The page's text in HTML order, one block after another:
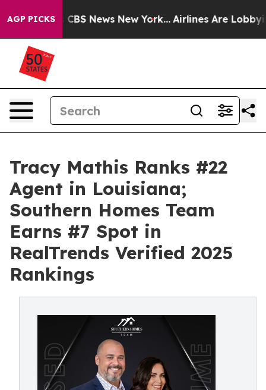
AGP PICKS
was CBS News New York... Airlines Are Lobbying
Tracy Mathis Ranks #22
Agent in Louisiana;
Southern Homes Team
Earns #7 Spot in
RealTrends Verified 2025
Rankings